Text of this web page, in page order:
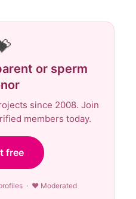
or sperm
since 2008. Join
members today.
free
· ♥ Moderated